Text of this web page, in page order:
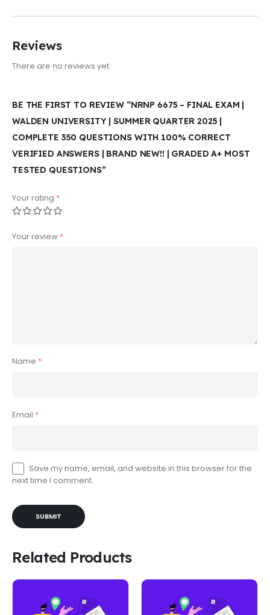
Reviews
There are no reviews yet.
BE THE FIRST TO REVIEW “NRNP 6675 – FINAL EXAM |
WALDEN UNIVERSITY | SUMMER QUARTER 2025 |
COMPLETE 350 QUESTIONS WITH 100% CORRECT
VERIFIED ANSWERS | BRAND NEW!! | GRADED A+ MOST
TESTED QUESTIONS”
Your rating *
Your review *
Name *
Email *
Save my name, email, and website in this browser for the
next time I comment.
Related Products